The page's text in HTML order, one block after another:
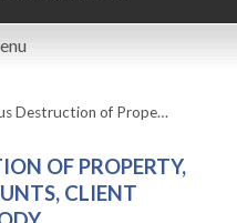
Destruction of Prope…
OF PROPERTY,
CLIENT